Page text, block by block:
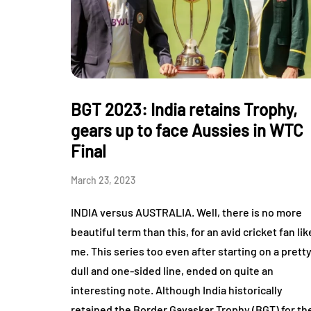
BGT 2023: India retains Trophy,
gears up to face Aussies in WTC
Final
March 23, 2023
INDIA versus AUSTRALIA. Well, there is no more
beautiful term than this, for an avid cricket fan
me. This series too even after starting on a pretty
dull and one-sided line, ended on quite an
interesting note. Although India historically